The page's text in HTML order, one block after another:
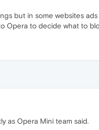
but in some websites
Opera to decide what to
as Opera Mini team said.